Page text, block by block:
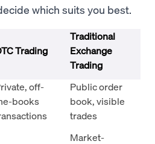
which suits you best.
Trading
Traditional
Exchange
Trading
off-
books
Public order
book, visible
trades
Market-